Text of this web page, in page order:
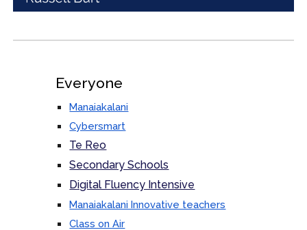
Everyone
Manaiakalani
Cybersmart
Te Reo
Secondary Schools
Digital Fluency Intensive
Manaiakalani Innovative teachers
Class on Air